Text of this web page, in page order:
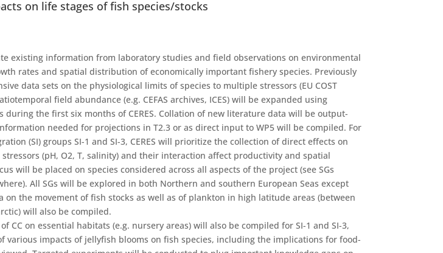
on life stages of fish species/stocks
existing information from laboratory studies and field observations on environmental
rates and spatial distribution of economically important fishery species. Previously
data sets on the physiological limits of species to multiple stressors (EU COST
field abundance (e.g. CEFAS archives, ICES) will be expanded using
during the first six months of CERES. Collation of new literature data will be output-
needed for projections in T2.3 or as direct input to WP5 will be compiled. For
(SI) groups SI-1 and SI-3, CERES will prioritize the collection of direct effects on
stressors (pH, O2, T, salinity) and their interaction affect productivity and spatial
will be placed on species considered across all aspects of the project (see SGs
All SGs will be explored in both Northern and southern European Seas except
on the movement of fish stocks as well as of plankton in high latitude areas (between
will also be compiled.
CC on essential habitats (e.g. nursery areas) will also be compiled for SI-1 and SI-3,
various impacts of jellyfish blooms on fish species, including the implications for food-